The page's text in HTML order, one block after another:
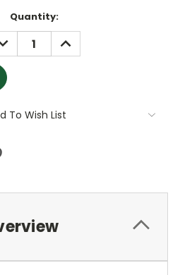
Quantity:
INCREASE
QUANTITY:
To Wish List